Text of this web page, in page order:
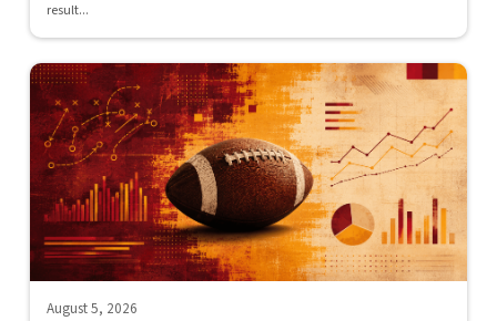
result...
August 5, 2026